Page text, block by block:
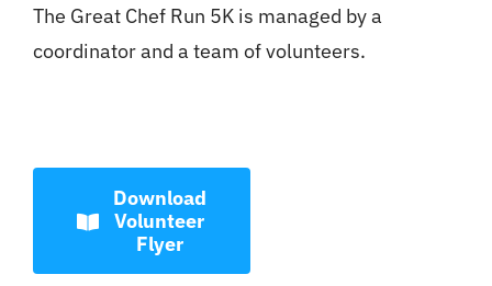
The Great Chef Run 5K is managed by a
coordinator and a team of volunteers.
Download
Volunteer
Flyer